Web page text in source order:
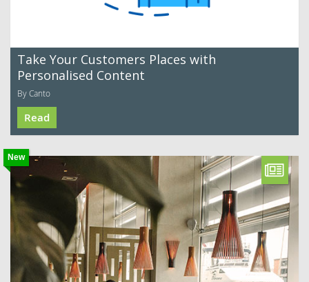
Take Your Customers Places with
Personalised Content
By Canto
Read
New